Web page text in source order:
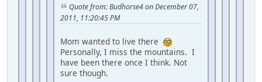
Quote from: Budhorse4 on December 07,
2011, 11:20:45 PM
Mom wanted to live there
Personally, I miss the mountains. I
have been there once I think. Not
sure though.